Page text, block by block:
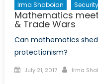
Irma Shaboian
Mathematics
& Trade Wars
Can mathematics
protectionism?
Posted
July 21, 2017 Author
Irma